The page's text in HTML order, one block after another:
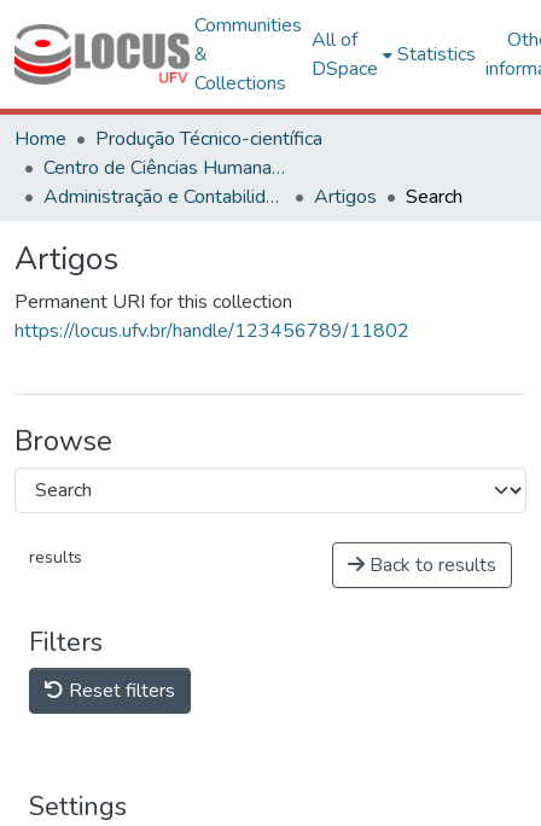
Communities
&
Collections
All of
DSpace
Statistics
Home
Produção Técnico-científica
Centro de Ciências Humanas, Letras e Artes
Administração e Contabilidade
Artigos Search
Artigos
Permanent URI for this collection
https://locus.ufv.br/handle/123456789/11802
Browse
results Back to results
Filters
Reset filters
Settings